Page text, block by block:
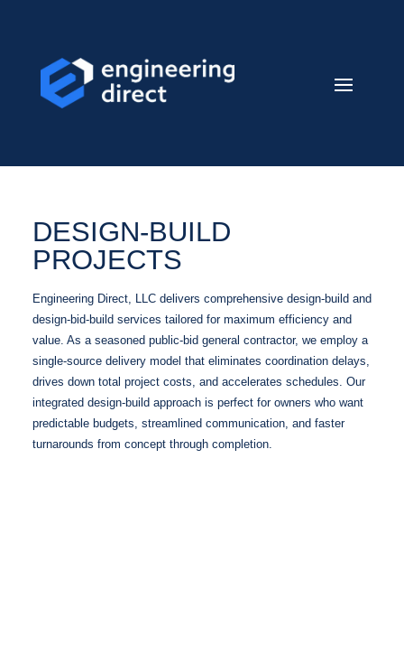
DESIGN-BUILD
PROJECTS
Engineering Direct, LLC delivers comprehensive design-build and
design-bid-build services tailored for maximum efficiency and
value. As a seasoned public-bid general contractor, we employ a
single-source delivery model that eliminates coordination delays,
drives down total project costs, and accelerates schedules. Our
integrated design-build approach is perfect for owners who want
predictable budgets, streamlined communication, and faster
turnarounds from concept through completion.